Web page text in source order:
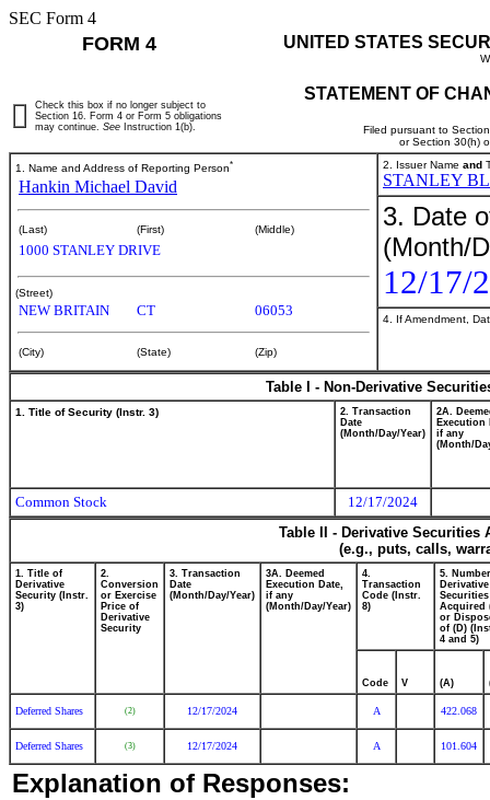
SEC Form 4
FORM 4 UNITED STATES
STATEMENT OF
Filed pursuant to
or Section 30(h)
Check this box if no longer subject to
Section 16. Form 4 or Form 5 obligations
may continue. See Instruction 1(b).
1. Name and Address of Reporting Person*
Hankin Michael David
(Last) (First) (Middle)
1000 STANLEY DRIVE
(Street)
NEW BRITAIN CT 06053
(City) (State) (Zip)
2. Issuer Name and
STANLEY
3. Date
(Month/
12/17/
4. If Amendment,
Table I - Non-Derivative
1. Title of Security (Instr. 3)
2. Transaction
Date
(Month/Day/Year)
2A.
Execution
if any
(Month/
Common Stock
12/17/2024
Table II - Derivative
(e.g., puts, calls,
1. Title of
Derivative
Security (Instr.
3)
2.
Conversion
or Exercise
Price of
Derivative
Security
3. Transaction
Date
(Month/Day/Year)
3A. Deemed
Execution Date,
if any
(Month/Day/Year)
4.
Transaction
Code (Instr.
8)
5.
Derivative
Securities
Acquired
or
of (D)
4 and 5)
Code V (A)
Deferred Shares (2) 12/17/2024 A 422.068
Deferred Shares (3) 12/17/2024 A 101.604
Explanation of Responses: